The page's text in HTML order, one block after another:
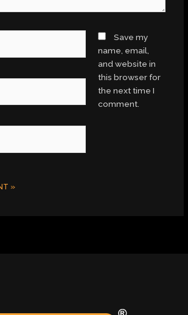
Save my
name, email,
and website in
this browser for
the next time I
comment.